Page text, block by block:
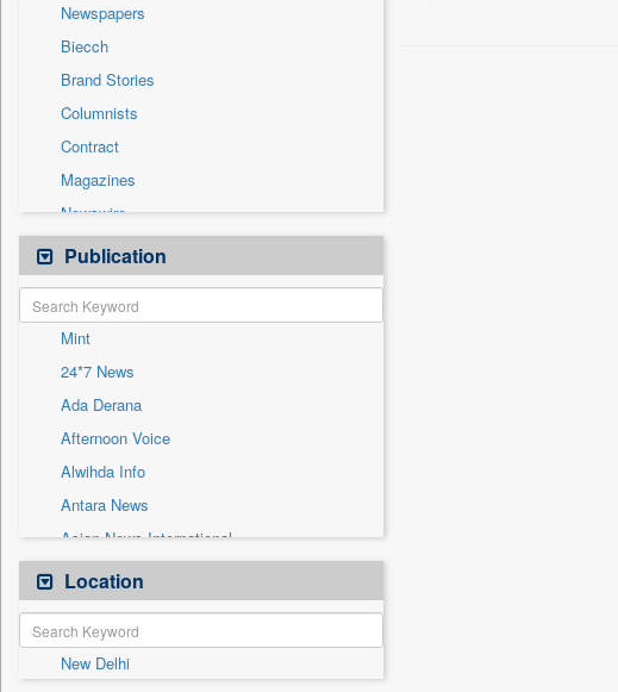
National
Others
Politics
Press Release
Real Estate & Construction
Sports
Technology
Travel
Newspapers
Biecch
Brand Stories
Columnists
Contract
Magazines
Newswire
Online News
Patentwipo
Press Release
Sec
Solicitation
Publication
Mint
24*7 News
Ada Derana
Afternoon Voice
Alwihda Info
Antara News
Asian News International
Astro Devam
Australian Government News
Autox
Bis Research
Location
New Delhi